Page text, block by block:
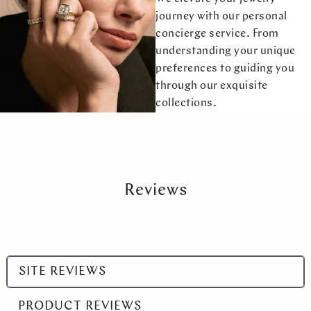
journey with our personal
concierge service. From
understanding your unique
preferences to guiding you
through our exquisite
collections.
Reviews
Select
SITE REVIEWS
PRODUCT REVIEWS